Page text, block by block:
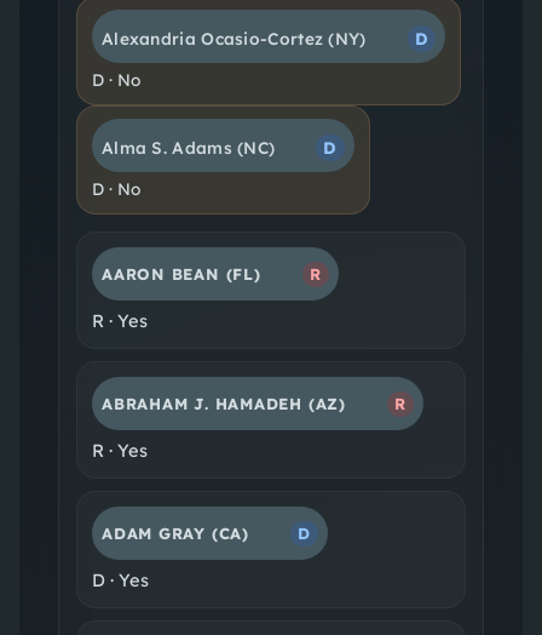
Alexandria Ocasio-Cortez (NY)
D
D· No
Alma S. Adams (NC)
D
D· No
AARON BEAN (FL) R
R· Yes
ABRAHAM J. HAMADEH (AZ) R
R· Yes
ADAM GRAY (CA) D
D· Yes